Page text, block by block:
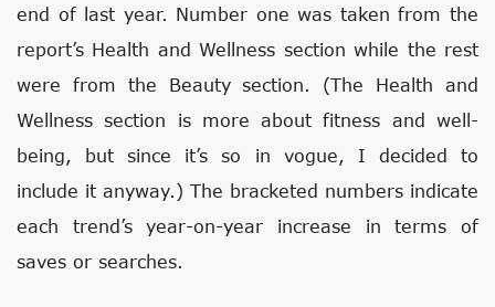
end of last year. Number one was taken from the
report’s Health and Wellness section while the rest
were from the Beauty section. (The Health and
Wellness section is more about fitness and well-
being, but since it’s so in vogue, I decided to
include it anyway.) The bracketed numbers indicate
each trend’s year-on-year increase in terms of
saves or searches.